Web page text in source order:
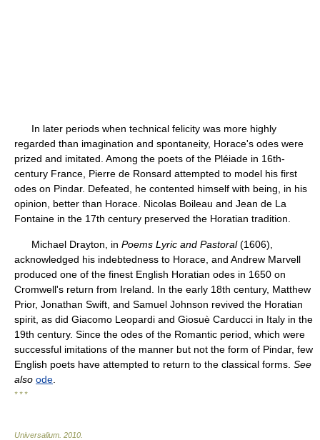
In later periods when technical felicity was more highly
regarded than imagination and spontaneity, Horace's odes were
prized and imitated. Among the poets of the Pléiade in 16th-
century France, Pierre de Ronsard attempted to model his first
odes on Pindar. Defeated, he contented himself with being, in his
opinion, better than Horace. Nicolas Boileau and Jean de La
Fontaine in the 17th century preserved the Horatian tradition.
Michael Drayton, in Poems Lyric and Pastoral(1606),
acknowledged his indebtedness to Horace, and Andrew Marvell
produced one of the finest English Horatian odes in 1650 on
Cromwell's return from Ireland. In the early 18th century, Matthew
Prior, Jonathan Swift, and Samuel Johnson revived the Horatian
spirit, as did Giacomo Leopardi and Giosuè Carducci in Italy in the
19th century. Since the odes of the Romantic period, which were
successful imitations of the manner but not the form of Pindar, few
English poets have attempted to return to the classical forms. See
also ode
* * *
Universalium 2010